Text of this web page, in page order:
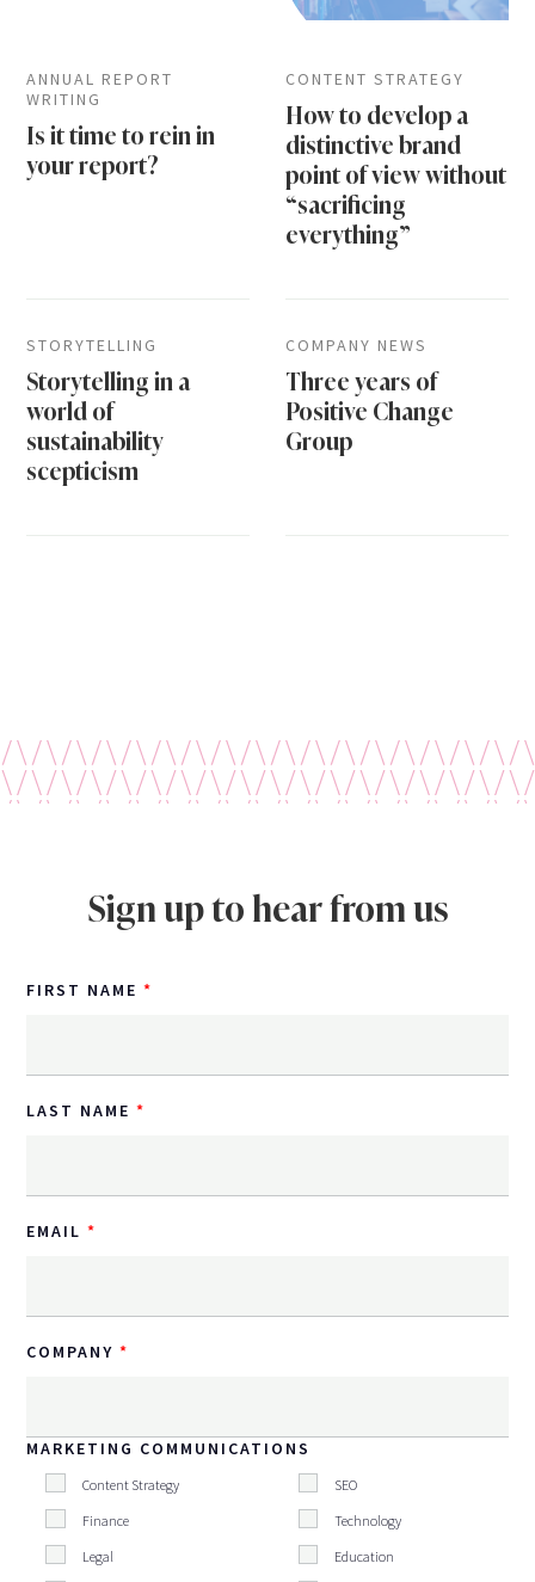
ANNUAL REPORT
WRITING
Is it time to rein in
your report?
CONTENT STRATEGY
How to develop a
distinctive brand
point of view without
“sacrificing
everything”
STORYTELLING
Storytelling in a
world of
sustainability
scepticism
COMPANY NEWS
Three years of
Positive Change
Group
Sign up to hear from us
FIRST NAME
LAST NAME
EMAIL
COMPANY
MARKETING COMMUNICATIONS
Content Strategy
SEO
Finance
Technology
Legal
Education